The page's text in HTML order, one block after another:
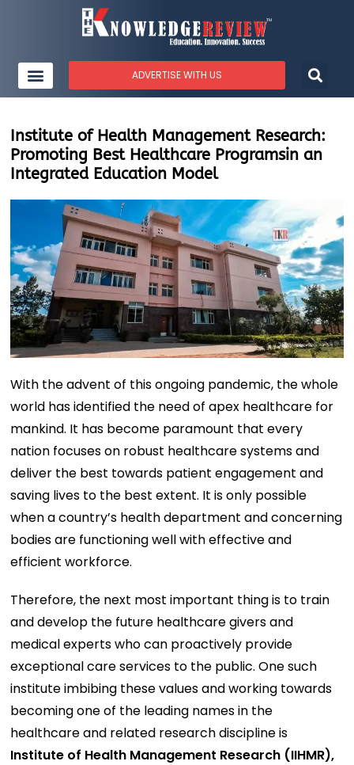
ADVERTISE WITH US
Institute of Health Management Research:
Promoting Best Healthcare Programsin an
Integrated Education Model
With the advent of this ongoing pandemic, the whole
world has identified the need of apex healthcare for
mankind. It has become paramount that every
nation focuses on robust healthcare systems and
deliver the best towards patient engagement and
saving lives to the best extent. It is only possible
when a country’s health department and concerning
bodies are functioning well with effective and
efficient workforce.
Therefore, the next most important thing is to train
and develop the future healthcare givers and
medical experts who can proactively provide
exceptional care services to the public. One such
institute imbibing these values and working towards
becoming one of the leading names in the
healthcare and related research discipline is
Institute of Health Management Research (IIHMR),